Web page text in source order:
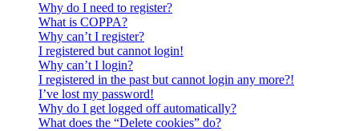
Why do I need to register?
What is COPPA?
Why can’t I register?
I registered but cannot login!
Why can’t I login?
I registered in the past but cannot login any more?!
I’ve lost my password!
Why do I get logged off automatically?
What does the “Delete cookies” do?